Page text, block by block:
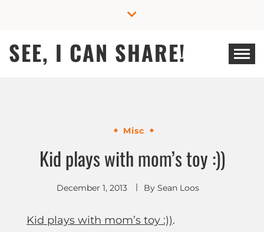
SEE, I CAN SHARE!
Misc
Kid plays with mom’s toy :))
December 1, 2013 By Sean Loos
Kid plays with mom’s toy :)).